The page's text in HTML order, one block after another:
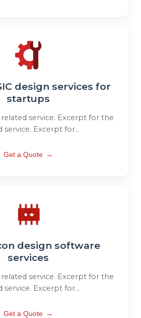
design services for
startups
service. Excerpt for the
service. Excerpt for...
Get a Quote →
design software
services
service. Excerpt for the
service. Excerpt for...
Get a Quote →